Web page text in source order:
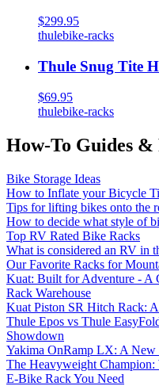
$299.95
thulebike-racks
Thule Snug Tite
$69.95
thulebike-racks
How-To Guides &
Bike Storage Ideas
How to Inflate your Bicycle
Tips for lifting bikes onto the
How to decide what style of
Top RV Rated Bike Racks
What is considered an RV in
Our Favorite Racks for
Kuat: Built for Adventure - A
Rack Warehouse
Kuat Piston SR Hitch Rack:
Thule Epos vs Thule
Showdown
Yakima OnRamp LX: A
The Heavyweight
E-Bike Rack You Need